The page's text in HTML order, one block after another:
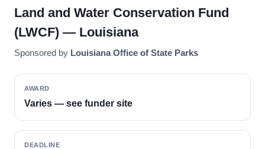
Land and Water Conservation Fund
(LWCF) — Louisiana
Sponsored by Louisiana Office of State Parks
AWARD
Varies — see funder site
DEADLINE